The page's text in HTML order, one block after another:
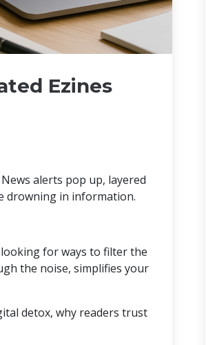
Ezines
alerts pop up, layered
drowning in information.
for ways to filter the
the noise, simplifies your
detox, why readers trust